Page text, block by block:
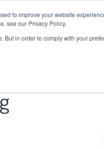
to improve your website
see our Privacy Policy.
But in order to comply with your
Research START -